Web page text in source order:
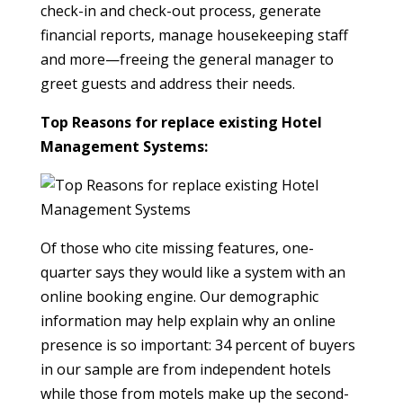
check-in and check-out process, generate
financial reports, manage housekeeping staff
and more—freeing the general manager to
greet guests and address their needs.
Top Reasons for replace existing Hotel
Management Systems:
Of those who cite missing features, one-
quarter says they would like a system with an
online booking engine. Our demographic
information may help explain why an online
presence is so important: 34 percent of buyers
in our sample are from independent hotels
while those from motels make up the second-